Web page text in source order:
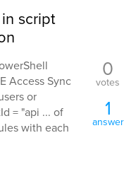
script
Access Sync
or
= "api ... of
with each
0
votes
1
answer